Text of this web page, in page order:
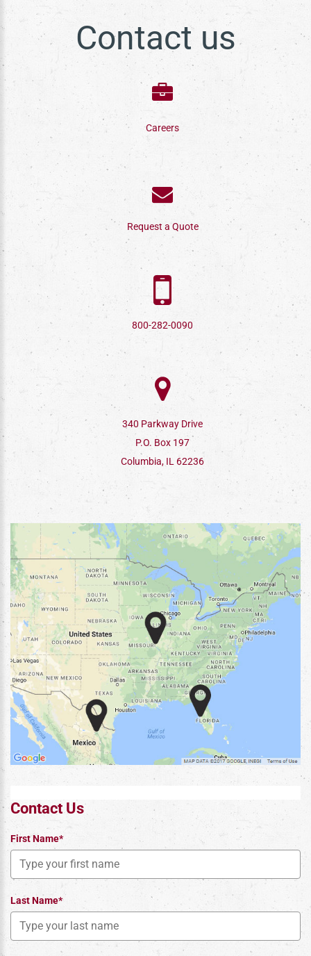
Contact us
Careers
Request a Quote
800-282-0090
340 Parkway Drive
P.O. Box 197
Columbia, IL 62236
Contact Us
First Name*
Last Name*